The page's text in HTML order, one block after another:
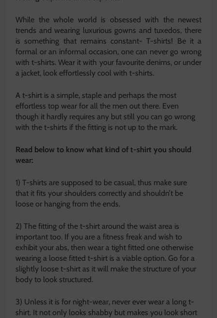
While the whole world is obsessed with the newest
trends and wearing luxurious gowns and tuxedos, there
is something that remains constant- T-shirts! Be it a
formal or an informal occasion, one can never go wrong
with t-shirts. Wear it with your favourite denims, or under
a jacket, look effortlessly cool with t-shirts.
A t-shirt is a simple, staple and perhaps the most
effortless top wear for all the men out there. Even
though it hardly requires any but still you can go wrong
with the t-shirts if the fitting is not up to the mark.
Read below to know what kind of t-shirt you should
wear:
1) T-shirts are supposed to be casual, thus make sure
that it fits your shoulders correctly and shouldn’t be
loose or hanging from the ends.
2) The fitting of the t-shirt around the waist area is
important too. If you are a fitness freak and wish to
exhibit your abs, then wear a tight fitted one otherwise
wearing a loose fitted t-shirt is a viable option. Go for a
slightly loose t-shirt as it will make the structure of your
body to look structured.
3) Unless it is for night-wear, never ever wear a long t-
shirt. It not only looks shabby but makes you look short